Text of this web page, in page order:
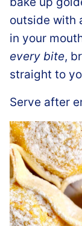
outside with
in your
every bite,
straight to
Serve after